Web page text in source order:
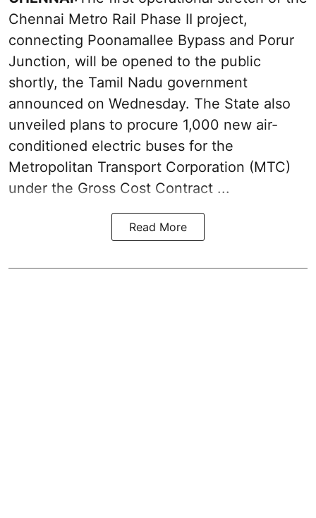
Chennai Metro Rail Phase II project,
connecting Poonamallee Bypass and Porur
Junction, will be opened to the public
shortly, the Tamil Nadu government
announced on Wednesday. The State also
unveiled plans to procure 1,000 new air-
conditioned electric buses for the
Metropolitan Transport Corporation (MTC)
under the Gross Cost Contract ...
Read More